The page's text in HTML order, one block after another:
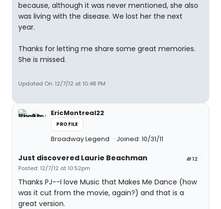
because, although it was never mentioned, she also
was living with the disease. We lost her the next
year.
Thanks for letting me share some great memories.
She is missed.
Updated On: 12/7/12 at 10:48 PM
EricMontreal22
PROFILE
Broadway Legend Joined: 10/31/11
#12
Just discovered Laurie Beachman
Posted: 12/7/12 at 10:52pm
Thanks PJ--I love Music that Makes Me Dance (how
was it cut from the movie, again?) and that is a
great version.